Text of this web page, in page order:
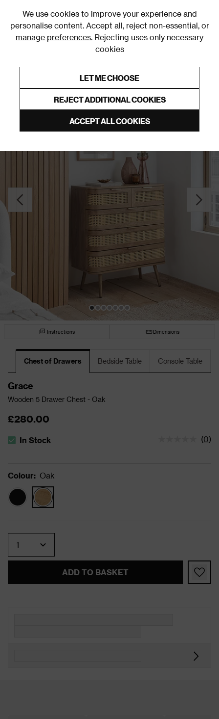
We use cookies to improve your experience and
personalise content. Accept all, reject non-essential, or
manage preferences. Rejecting uses only necessary
cookies
LET ME CHOOSE
REJECT ADDITIONAL COOKIES
ACCEPT ALL COOKIES
Instructions Dimensions
Chest of Drawers Bedside Table Console Table
Grace
Wooden 5 Drawer Chest - Oak
£280.00
The stock status is In Stock
In Stock (0)
Colour: Oak
ADD TO BASKET